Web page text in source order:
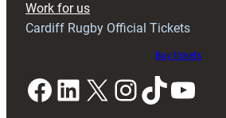
Work for us
Cardiff Rugby Official Tickets
Buy tickets
Facebook LinkedIn X InstagramTikTok YouTube